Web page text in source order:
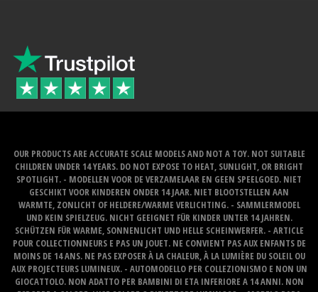
OUR PRODUCTS ARE ACCURATE SCALE MODELS AND NOT A TOY. NOT SUITABLE
CHILDREN UNDER 14 YEARS. DO NOT EXPOSE TO HEAT, SUNLIGHT, OR BRIGHT
SPOTLIGHT. - MODELLEN VOOR DE VERZAMELAAR EN GEEN SPEELGOED. NIET
GESCHIKT VOOR KINDEREN ONDER 14 JAAR. NIET BLOOTSTELLEN AAN
WARMTE, ZONLICHT OF HELDERE/WARME VERLICHTING. - SAMMLERMODEL
UND KEIN SPIELZEUG. NICHT GEEIGNET FÜR KINDER UNTER 14 JAHREN.
SCHÜTZEN FÜR WARME, SONNENLICHT UND HELLE SCHEINWERFER. - ARTICLE
POUR COLLECTIONNEURS E PAS UN JOUET. NE CONVIENT PAS AUX ENFANTS DE
MOINS DE 14 ANS. NE PAS EXPOSER À LA CHALEUR, À LA LUMIÈRE DU SOLEIL OU
AUX PROJECTEURS LUMINEUX. - AUTOMODELLO PER COLLEZIONISMO E NON UN
GIOCATTOLO. NON ADATTO PER BAMBINI DI ETA INFERIORE A 14 ANNI. NON